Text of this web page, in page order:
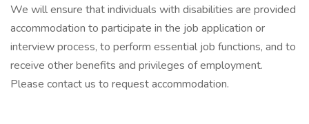
We will ensure that individuals with disabilities are provided
accommodation to participate in the job application or
interview process, to perform essential job functions, and to
receive other benefits and privileges of employment.
Please contact us to request accommodation.